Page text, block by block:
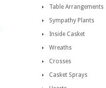
Table Arrangements
Sympathy Plants
Inside Casket
Wreaths
Crosses
Casket Sprays